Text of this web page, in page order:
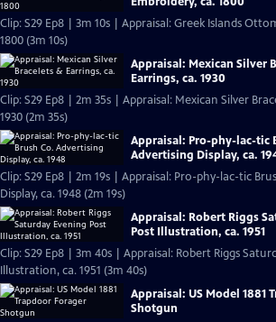
Clip: S29 Ep8 | 3m 10s | Appraisal: Greek Islands
1800 (3m 10s)
Appraisal: Mexican Silver
Earrings, ca. 1930
Clip: S29 Ep8 | 2m 35s | Appraisal: Mexican Silver
1930 (2m 35s)
Appraisal: Pro-phy-lac-tic
Advertising Display, ca.
Clip: S29 Ep8 | 2m 19s | Appraisal: Pro-phy-lac-tic
Display, ca. 1948 (2m 19s)
Appraisal: Robert Riggs
Post Illustration, ca. 1951
Clip: S29 Ep8 | 3m 40s | Appraisal: Robert Riggs
Illustration, ca. 1951 (3m 40s)
Appraisal: US Model 1881
Shotgun